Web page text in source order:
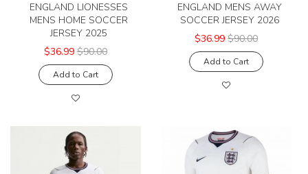
ENGLAND LIONESSES
MENS HOME SOCCER
JERSEY 2025
$36.99 $90.00
Add to Cart
ENGLAND MENS AWAY
SOCCER JERSEY 2026
$36.99 $90.00
Add to Cart